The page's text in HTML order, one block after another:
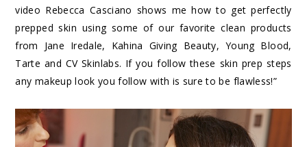
video Rebecca Casciano shows me how to get perfectly
prepped skin using some of our favorite clean products
from Jane Iredale, Kahina Giving Beauty, Young Blood,
Tarte and CV Skinlabs. If you follow these skin prep steps
any makeup look you follow with is sure to be flawless!”